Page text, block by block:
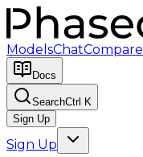
ModelsChatCompare
Docs
SearchCtrl K
Sign Up
Sign Up